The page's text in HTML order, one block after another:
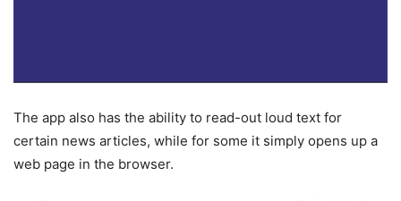
The app also has the ability to read-out loud text for
certain news articles, while for some it simply opens up a
web page in the browser.